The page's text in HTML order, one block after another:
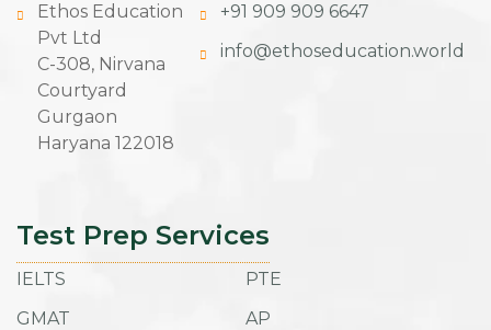
Ethos Education
Pvt Ltd
C-308, Nirvana
Courtyard
Gurgaon
Haryana 122018
+91 909 909 6647
info@ethoseducation.world
Test Prep Services
IELTS
GMAT
PTE
AP